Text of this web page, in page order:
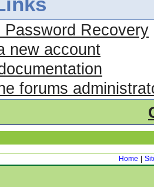
Password Recovery
new account
forums
Home